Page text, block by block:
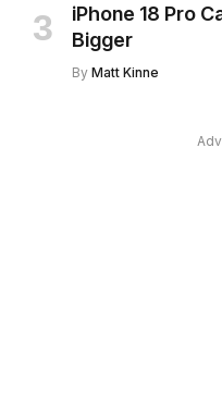
iPhone 18 Pro
Bigger
By Matt Kinne